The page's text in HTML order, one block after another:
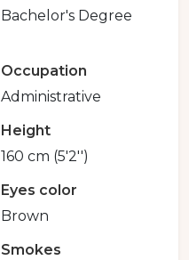
Bachelor's Degree
Occupation
Administrative
Height
160 cm (5'2'')
Eyes color
Brown
Smokes